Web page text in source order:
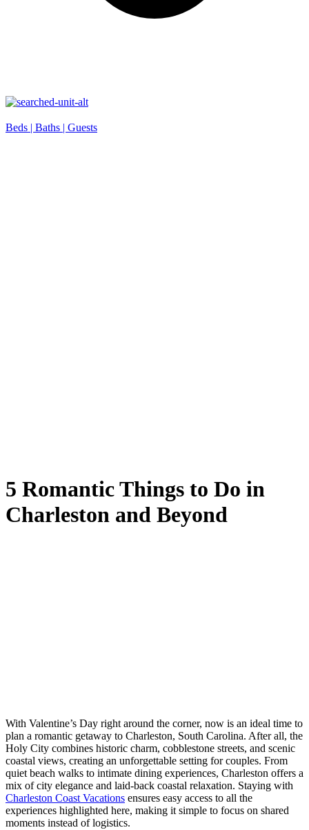
Beds | Baths | Guests
5 Romantic Things to Do in
Charleston and Beyond
With Valentine’s Day right around the corner, now is an ideal time to
plan a romantic getaway to Charleston, South Carolina. After all, the
Holy City combines historic charm, cobblestone streets, and scenic
coastal views, creating an unforgettable setting for couples. From
quiet beach walks to intimate dining experiences, Charleston offers a
mix of city elegance and laid-back coastal relaxation. Staying with
Charleston Coast Vacations ensures easy access to all the
experiences highlighted here, making it simple to focus on shared
moments instead of logistics.